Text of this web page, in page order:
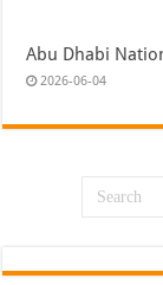
Abu Dhabi
2026-06-04